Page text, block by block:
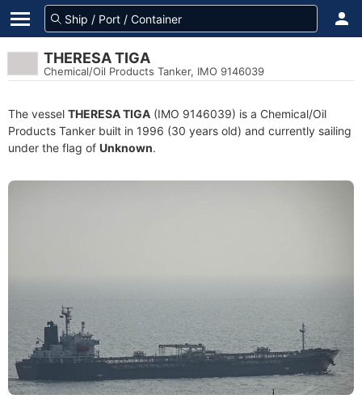
THERESA TIGA
Chemical/Oil Products Tanker, IMO 9146039
The vessel THERESA TIGA (IMO 9146039) is a Chemical/Oil
Products Tanker built in 1996 (30 years old) and currently sailing
under the flag of Unknown.